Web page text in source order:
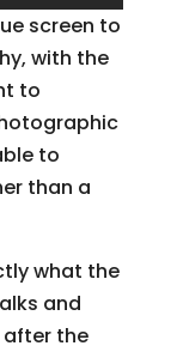
screen to
with the
to
to
than a
what the
and
after the